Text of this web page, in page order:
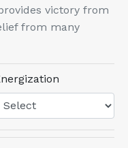
victory from
from many